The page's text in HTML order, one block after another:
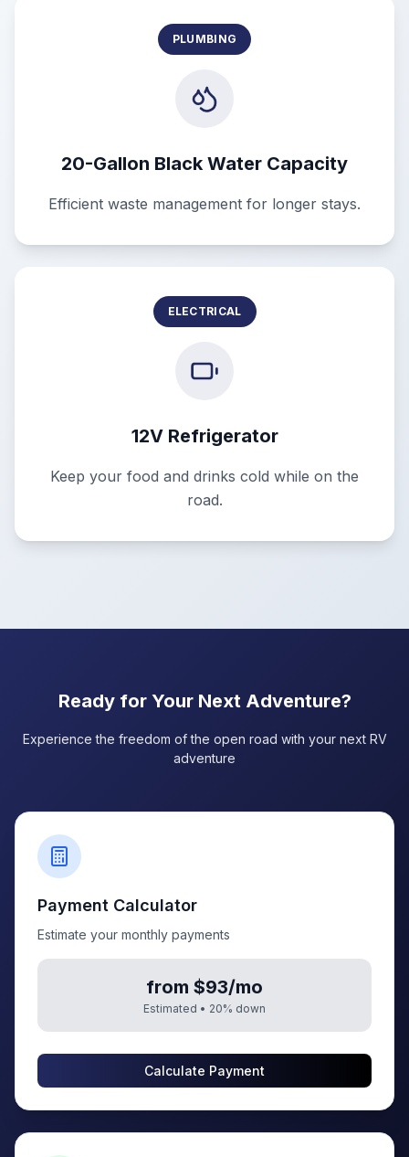
PLUMBING
20-Gallon Black Water Capacity
Efficient waste management for longer stays.
ELECTRICAL
12V Refrigerator
Keep your food and drinks cold while on the
road.
Ready for Your Next Adventure?
Experience the freedom of the open road with your next RV
adventure
Payment Calculator
Estimate your monthly payments
from $93/mo
Estimated • 20% down
Calculate Payment